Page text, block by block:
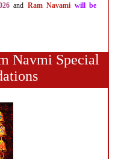
and Ram Navami will be
Navmi Special